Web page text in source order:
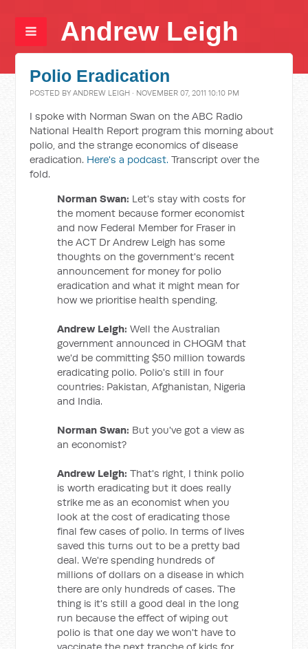
Andrew Leigh
Polio Eradication
POSTED BYANDREW LEIGH · NOVEMBER 07, 2011 10:10 PM
I spoke with Norman Swan on the ABC Radio
National Health Report program this morning about
polio, and the strange economics of disease
eradication. Here's a podcast. Transcript over the
fold.
Norman Swan: Let's stay with costs for
the moment because former economist
and now Federal Member for Fraser in
the ACT Dr Andrew Leigh has some
thoughts on the government's recent
announcement for money for polio
eradication and what it might mean for
how we prioritise health spending.
Andrew Leigh: Well the Australian
government announced in CHOGM that
we'd be committing $50 million towards
eradicating polio. Polio's still in four
countries: Pakistan, Afghanistan, Nigeria
and India.
Norman Swan: But you've got a view as
an economist?
Andrew Leigh: That's right, I think polio
is worth eradicating but it does really
strike me as an economist when you
look at the cost of eradicating those
final few cases of polio. In terms of lives
saved this turns out to be a pretty bad
deal. We're spending hundreds of
millions of dollars on a disease in which
there are only hundreds of cases. The
thing is it's still a good deal in the long
run because the effect of wiping out
polio is that one day we won't have to